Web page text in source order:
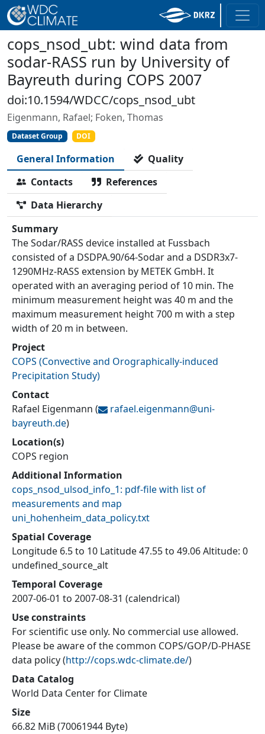
cops_nsod_ubt: wind data from
sodar-RASS run by University of
Bayreuth during COPS 2007
doi:10.1594/WDCC/cops_nsod_ubt
Eigenmann, Rafael; Foken, Thomas
Dataset Group DOI
General Information
Quality
Contacts
References
Data Hierarchy
Summary
The Sodar/RASS device installed at Fussbach
consisted of a DSDPA.90/64-Sodar and a DSDR3x7-
1290MHz-RASS extension by METEK GmbH. It
operated with an averaging period of 10 min. The
minimum measurement height was 40 m and the
maximum measurement height 700 m with a step
width of 20 m in between.
Project
COPS (Convective and Orographically-induced
Precipitation Study)
Contact
Rafael Eigenmann ( rafael.eigenmann@uni-
bayreuth.de)
Location(s)
COPS region
Additional Information
cops_nsod_ulsod_info_1: pdf-file with list of
measurements and map
uni_hohenheim_data_policy.txt
Spatial Coverage
Longitude 6.5 to 10 Latitude 47.55 to 49.06 Altitude: 0
undefined_source_alt
Temporal Coverage
2007-06-01 to 2007-08-31 (calendrical)
Use constraints
For scientific use only. No commercial use allowed.
Please be aware of the common COPS/GOP/D-PHASE
data policy(http://cops.wdc-climate.de/)
Data Catalog
World Data Center for Climate
Size
66.82 MiB (70061944 Byte)